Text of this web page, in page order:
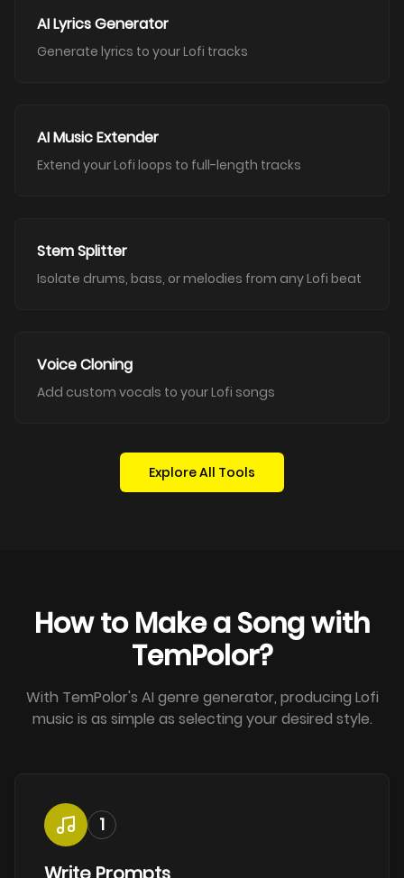
AI Lyrics Generator
Generate lyrics to your Lofi tracks
AI Music Extender
Extend your Lofi loops to full-length tracks
Stem Splitter
Isolate drums, bass, or melodies from any Lofi beat
Voice Cloning
Add custom vocals to your Lofi songs
Explore All Tools
How to Make a Song with
TemPolor?
With TemPolor's AI genre generator, producing Lofi
music is as simple as selecting your desired style.
1